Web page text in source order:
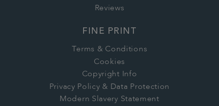
Reviews
FINE PRINT
Terms & Conditions
Cookies
Copyright Info
Privacy Policy & Data Protection
Modern Slavery Statement